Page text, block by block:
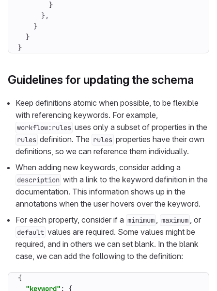
}
},
}
}
}
Guidelines for updating the schema
Keep definitions atomic when possible, to be flexible
with referencing keywords. For example,
workflow:rules uses only a subset of properties in the
rules definition. The rules properties have their own
definitions, so we can reference them individually.
When adding new keywords, consider adding a
description with a link to the keyword definition in the
documentation. This information shows up in the
annotations when the user hovers over the keyword.
For each property, consider if a minimum , maximum , or
default values are required. Some values might be
required, and in others we can set blank. In the blank
case, we can add the following to the definition:
{
"keyword" : {